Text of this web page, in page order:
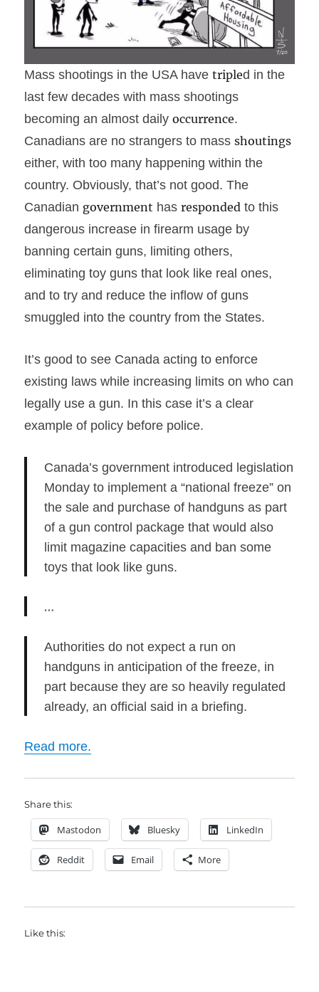
Mass shootings in the USA havetripled in the
last few decades with mass shootings
becoming an almost dailyoccurrence.
Canadians are no strangers to massshoutings
either, with too many happening within the
country. Obviously, that’s not good. The
Canadian government hasresponded to this
dangerous increase in firearm usage by
banning certain guns, limiting others,
eliminating toy guns that look like real ones,
and to try and reduce the inflow of guns
smuggled into the country from the States.
It’s good to see Canada acting to enforce
existing laws while increasing limits on who can
legally use a gun. In this case it’s a clear
example of policy before police.
Canada’s government introduced legislation
Monday to implement a “national freeze” on
the sale and purchase of handguns as part
of a gun control package that would also
limit magazine capacities and ban some
toys that look like guns.
…
Authorities do not expect a run on
handguns in anticipation of the freeze, in
part because they are so heavily regulated
already, an official said in a briefing.
Read more.
Share this:
Mastodon Bluesky LinkedIn
Reddit Email More
Like this: